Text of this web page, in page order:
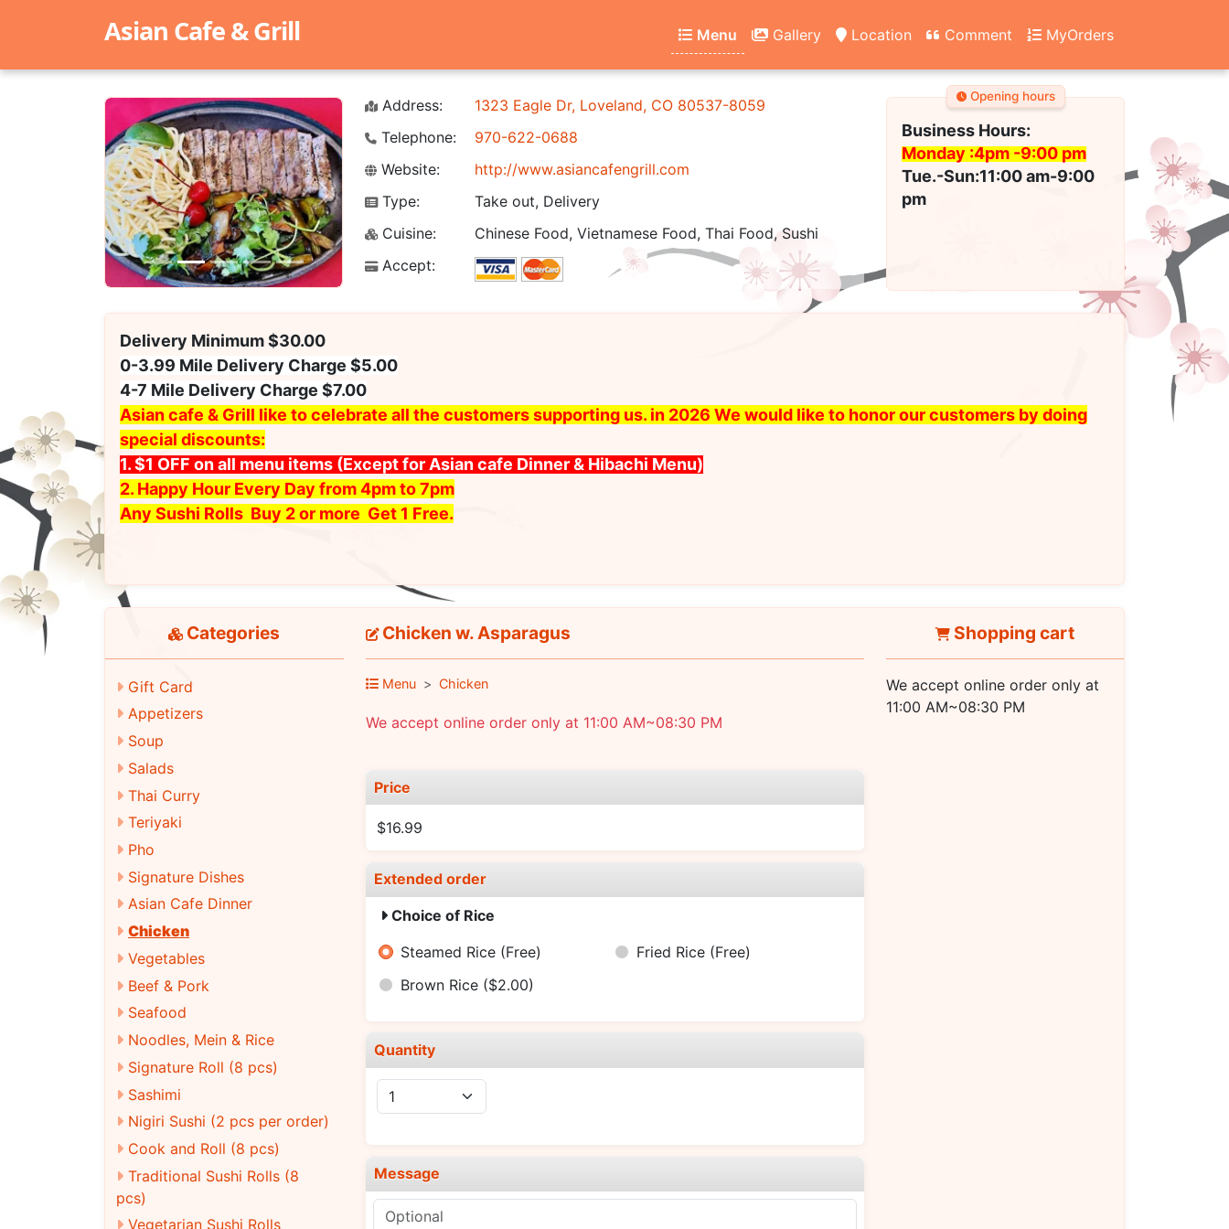
Asian Cafe & Grill Menu Gallery Location Comment MyOrders
Previous Next
Address:
1323 Eagle Dr, Loveland, CO 80537-8059
Telephone:
970-622-0688
Website:
http://www.asiancafengrill.com
Type:
Take out, Delivery
Cuisine:
Chinese Food, Vietnamese Food, Thai Food, Sushi
Accept:
Opening hours
Business Hours:
Monday :4pm -9:00 pm
Tue.-Sun:11:00 am-9:00
pm
Delivery Minimum $30.00
0-3.99 Mile Delivery Charge $5.00
4-7 Mile Delivery Charge $7.00
Asian cafe & Grill like to celebrate all the customers supporting us. in 2026 We would like to honor our customers by doing
special discounts:
1. $1 OFF on all menu items (Except for Asian cafe Dinner & Hibachi Menu)
2. Happy Hour Every Day from 4pm to 7pm
Any Sushi Rolls Buy 2 or more Get 1 Free.
Categories
Gift Card
Appetizers
Soup
Salads
Thai Curry
Teriyaki
Pho
Signature Dishes
Asian Cafe Dinner
Chicken
Vegetables
Beef & Pork
Seafood
Noodles, Mein & Rice
Signature Roll (8 pcs)
Sashimi
Nigiri Sushi (2 pcs per order)
Cook and Roll (8 pcs)
Traditional Sushi Rolls (8
pcs)
Vegetarian Sushi Rolls
Chicken w. Asparagus
Menu Chicken
We accept online order only at 11:00 AM~08:30 PM
Price
$16.99
Extended order
Choice of Rice
Steamed Rice (Free) Fried Rice (Free)
Brown Rice ($2.00)
Quantity
Message
Shopping cart
We accept online order only at
11:00 AM~08:30 PM